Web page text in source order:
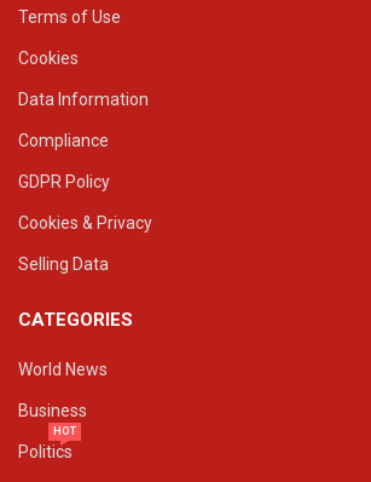
Terms of Use
Cookies
Data Information
Compliance
GDPR Policy
Cookies & Privacy
Selling Data
CATEGORIES
World News
Business
Politics
HOT